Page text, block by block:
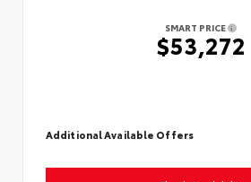
SMART PRICE
$53,272
Additional Available Offers